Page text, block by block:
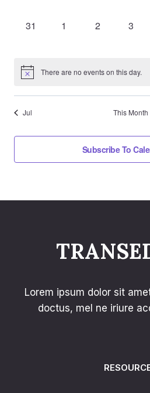
0
31
0
1
0
2
0
3
There are no events on this day.
Jul This Month
Subscribe To
Lorem ipsum dolor sit
doctus, mel ne iriure